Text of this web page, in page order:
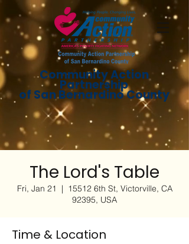
Community Action
Partnership
of San Bernardino County
The Lord's Table
Fri, Jan 21
  |
15512 6th St, Victorville, CA
92395, USA
Time & Location